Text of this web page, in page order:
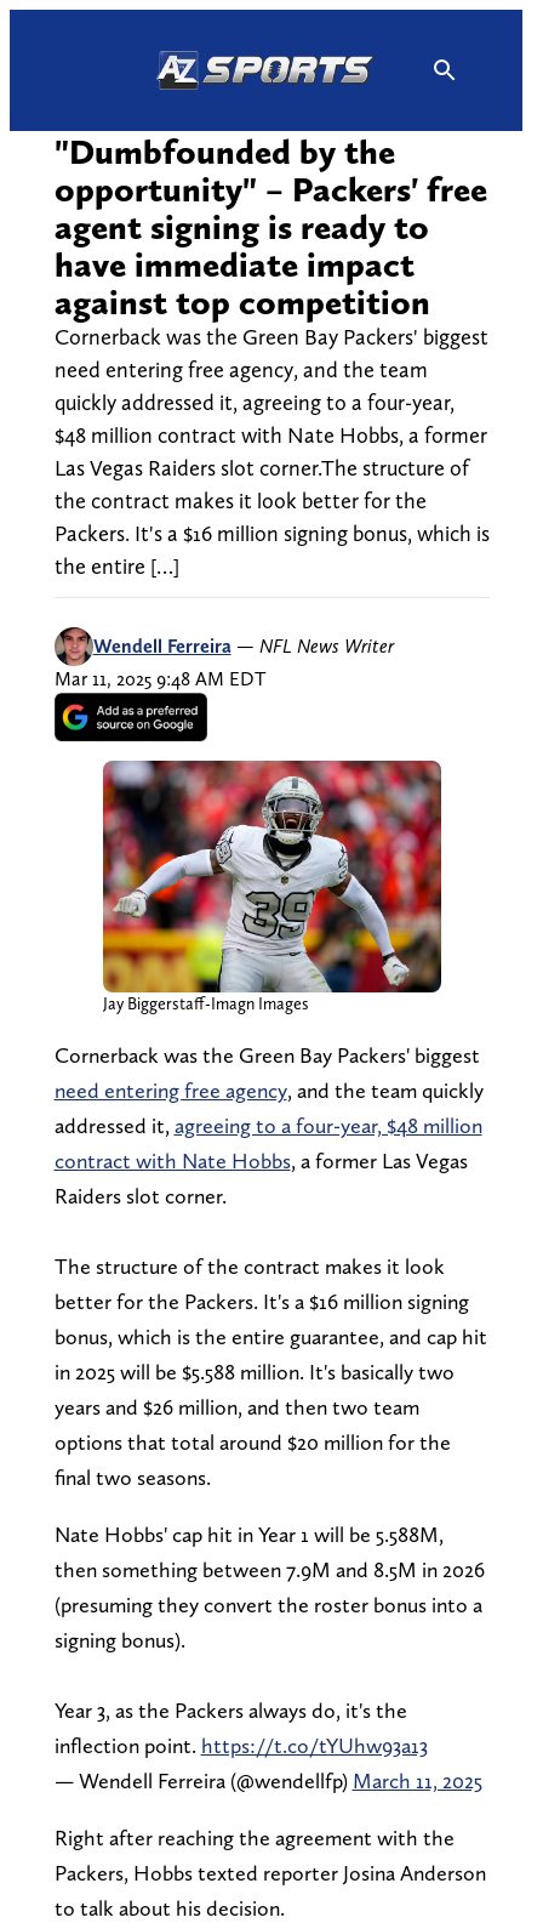
"Dumbfounded by the
opportunity" – Packers' free
agent signing is ready to
have immediate impact
against top competition
Cornerback was the Green Bay Packers' biggest
need entering free agency, and the team
quickly addressed it, agreeing to a four-year,
$48 million contract with Nate Hobbs, a former
Las Vegas Raiders slot corner.The structure of
the contract makes it look better for the
Packers. It's a $16 million signing bonus, which is
the entire […]
Wendell Ferreira — NFL News Writer
Mar 11, 2025 9:48 AM EDT
Jay Biggerstaff-Imagn Images
Cornerback was the Green Bay Packers' biggest
need entering free agency, and the team quickly
addressed it, agreeing to a four-year, $48 million
contract with Nate Hobbs, a former Las Vegas
Raiders slot corner.
The structure of the contract makes it look
better for the Packers. It's a $16 million signing
bonus, which is the entire guarantee, and cap hit
in 2025 will be $5.588 million. It's basically two
years and $26 million, and then two team
options that total around $20 million for the
final two seasons.
Nate Hobbs' cap hit in Year 1 will be 5.588M,
then something between 7.9M and 8.5M in 2026
(presuming they convert the roster bonus into a
signing bonus).
Year 3, as the Packers always do, it's the
inflection point. https://t.co/tYUhw93a13
— Wendell Ferreira (@wendellfp) March 11, 2025
Right after reaching the agreement with the
Packers, Hobbs texted reporter Josina Anderson
to talk about his decision.